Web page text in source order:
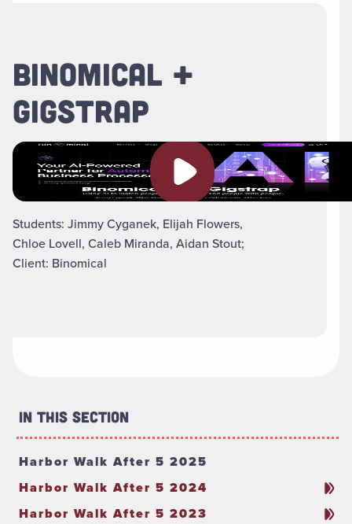
BINOMICAL +
GIGSTRAP
Play video
Students: Jimmy Cyganek, Elijah Flowers,
Chloe Lovell, Caleb Miranda, Aidan Stout;
Client: Binomical
In This Section
Harbor Walk After 5 2025
Harbor Walk After 5 2024
Harbor Walk After 5 2023